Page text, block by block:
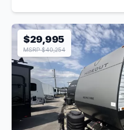
$29,995
MSRP $40,254